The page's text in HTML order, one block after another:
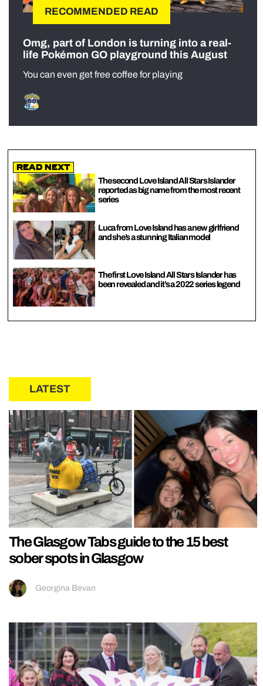
RECOMMENDED READ
Omg, part of London is turning into a real-
life Pokémon GO playground this August
You can even get free coffee for playing
Read Next
The second Love Island All Stars Islander
reported as big name from the most recent
series
Luca from Love Island has a new girlfriend
and she’s a stunning Italian model
The first Love Island All Stars Islander has
been revealed and it’s a 2022 series legend
LATEST
The Glasgow Tabs guide to the 15 best
sober spots in Glasgow
Georgina Bevan